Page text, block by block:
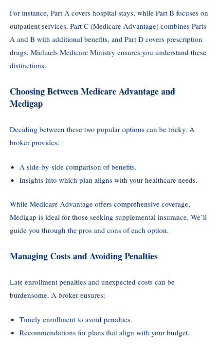
For instance, Part A covers hospital stays, while Part B focuses on
outpatient services. Part C (Medicare Advantage) combines Parts
A and B with additional benefits, and Part D covers prescription
drugs. Michaels Medicare Ministry ensures you understand these
distinctions.
Choosing Between Medicare Advantage and
Medigap
Deciding between these two popular options can be tricky. A
broker provides:
A side-by-side comparison of benefits.
Insights into which plan aligns with your healthcare needs.
While Medicare Advantage offers comprehensive coverage,
Medigap is ideal for those seeking supplemental insurance. We’ll
guide you through the pros and cons of each option.
Managing Costs and Avoiding Penalties
Late enrollment penalties and unexpected costs can be
burdensome. A broker ensures:
Timely enrollment to avoid penalties.
Recommendations for plans that align with your budget.